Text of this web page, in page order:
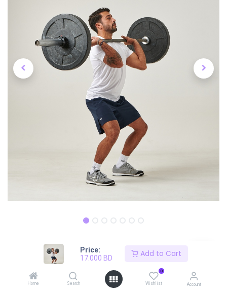
Price:
17.000 BD Add to Cart
Home Search
0
Wishlist Account
Navy Active Short
Navy Active Short